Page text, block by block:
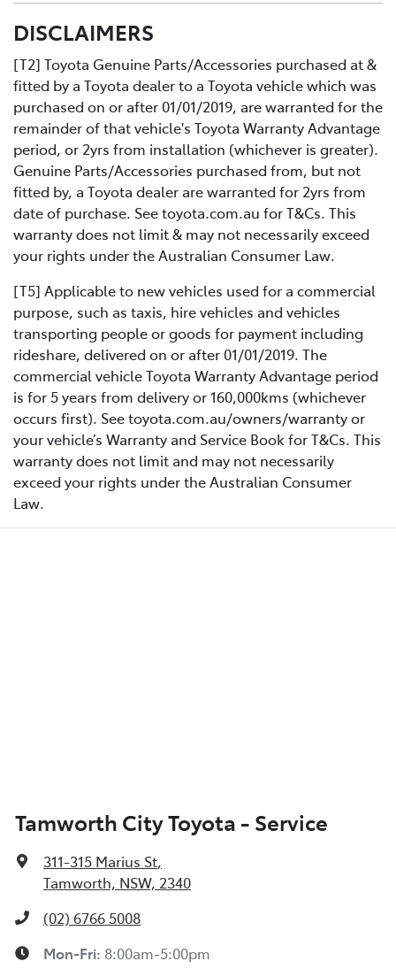
Book your car service day and time online or over the
phoneDrop your Toyota into the Service Centre at the
agreed timeRelax in our comfortable Service lounge
area
If you would like more information about Express
Maintenance, please get in touch with one of our staff.
Contact us directly or use the Toyota online service
DISCLAIMERS
[T2] Toyota Genuine Parts/Accessories purchased at &
fitted by a Toyota dealer to a Toyota vehicle which was
purchased on or after 01/01/2019, are warranted for the
remainder of that vehicle's Toyota Warranty Advantage
period, or 2yrs from installation (whichever is greater).
Genuine Parts/Accessories purchased from, but not
fitted by, a Toyota dealer are warranted for 2yrs from
date of purchase. See toyota.com.au for T&Cs. This
warranty does not limit & may not necessarily exceed
your rights under the Australian Consumer Law.
[T5] Applicable to new vehicles used for a commercial
purpose, such as taxis, hire vehicles and vehicles
transporting people or goods for payment including
rideshare, delivered on or after 01/01/2019. The
commercial vehicle Toyota Warranty Advantage period
is for 5 years from delivery or 160,000kms (whichever
occurs first). See toyota.com.au/owners/warranty or
your vehicle’s Warranty and Service Book for T&Cs. This
warranty does not limit and may not necessarily
exceed your rights under the Australian Consumer
Law.
Tamworth City Toyota - Service
311-315 Marius St,
Tamworth, NSW, 2340
(02) 6766 5008
Mon-Fri: 8:00am-5:00pm